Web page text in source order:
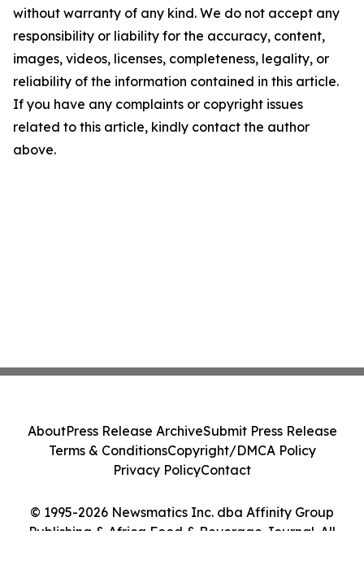
without warranty of any kind. We do not accept any
responsibility or liability for the accuracy, content,
images, videos, licenses, completeness, legality, or
reliability of the information contained in this article.
If you have any complaints or copyright issues
related to this article, kindly contact the author
above.
© 1995-2026 Newsmatics Inc. dba Affinity Group
Publishing & Africa Food & Beverage Journal. All
AboutPress Release ArchiveSubmit Press Release
Terms & ConditionsCopyright/DMCA Policy
Privacy PolicyContact